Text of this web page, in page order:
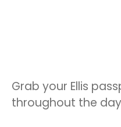
Grab your Ellis
throughout the